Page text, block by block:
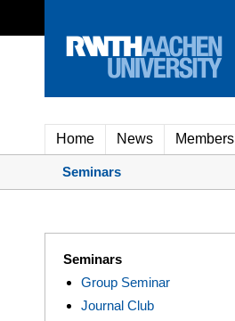
Home News Members
Seminars
Seminars
Group Seminar
Journal Club